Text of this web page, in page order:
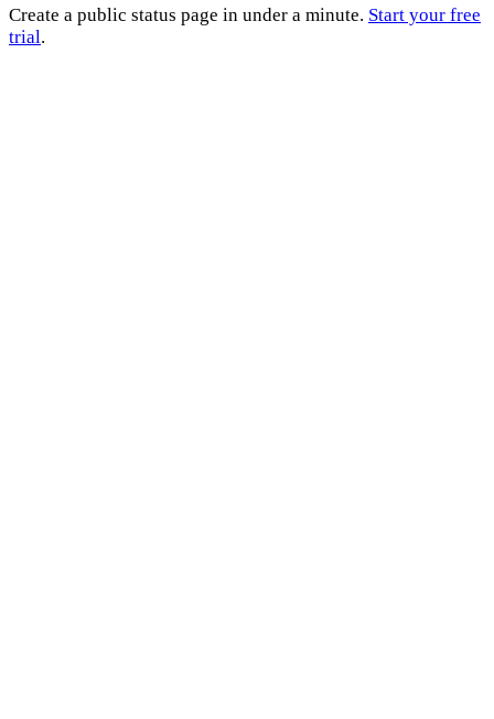
Create a public status page in under a minute. Start your free
trial.